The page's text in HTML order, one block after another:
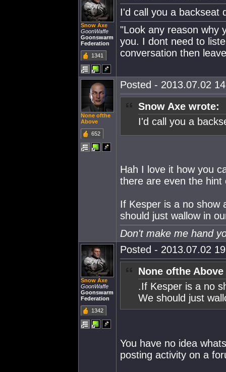
Snow Axe
GoonWaffe
Goonswarm
Federation
1341
I'd call you a backseat
"Look any reason why
you. I dont need to
conversation then
None ofthe
Above
652
Posted - 2013.07.02
Snow Axe wrote:
I'd call you a
Hah I love it how you
there are even the hint
If Kesper is a no show
should just wallow in
Don't make me hand
Snow Axe
GoonWaffe
Goonswarm
Federation
1342
Posted - 2013.07.02
None ofthe
.If Kesper is a no
We should just
You have no idea
posting activity on a